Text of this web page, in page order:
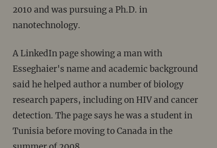
2010 and was pursuing a Ph.D. in
nanotechnology.
A LinkedIn page showing a man with
Esseghaier's name and academic background
said he helped author a number of biology
research papers, including on HIV and cancer
detection. The page says he was a student in
Tunisia before moving to Canada in the